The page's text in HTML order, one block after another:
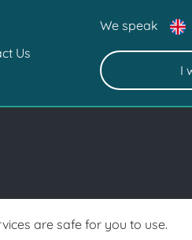
Us
We speak
I
are safe for you to use.